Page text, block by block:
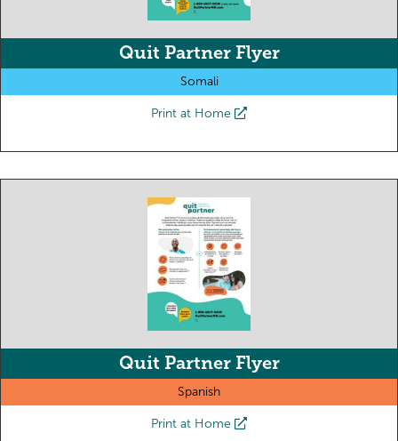
Quit Partner Flyer
Somali
Print at Home
Quit Partner Flyer
Spanish
Print at Home